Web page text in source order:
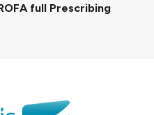
full Prescribing